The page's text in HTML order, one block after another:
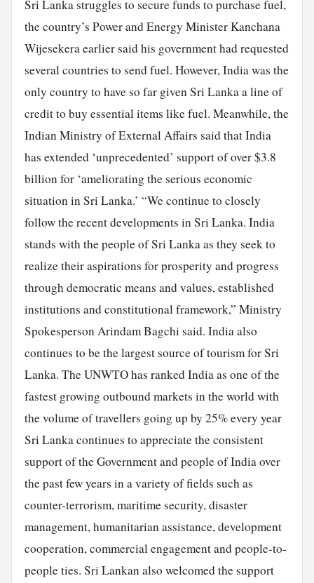
Sri Lanka struggles to secure funds to purchase fuel,
the country’s Power and Energy Minister Kanchana
Wijesekera earlier said his government had requested
several countries to send fuel. However, India was the
only country to have so far given Sri Lanka a line of
credit to buy essential items like fuel. Meanwhile, the
Indian Ministry of External Affairs said that India
has extended ‘unprecedented’ support of over $3.8
billion for ‘ameliorating the serious economic
situation in Sri Lanka.’ “We continue to closely
follow the recent developments in Sri Lanka. India
stands with the people of Sri Lanka as they seek to
realize their aspirations for prosperity and progress
through democratic means and values, established
institutions and constitutional framework,” Ministry
Spokesperson Arindam Bagchi said. India also
continues to be the largest source of tourism for Sri
Lanka. The UNWTO has ranked India as one of the
fastest growing outbound markets in the world with
the volume of travellers going up by 25% every year
Sri Lanka continues to appreciate the consistent
support of the Government and people of India over
the past few years in a variety of fields such as
counter-terrorism, maritime security, disaster
management, humanitarian assistance, development
cooperation, commercial engagement and people-to-
people ties. Sri Lankan also welcomed the support